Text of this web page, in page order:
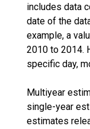
includes data
date of the
example, a
2010 to 2014.
specific day,
Multiyear
single-year
estimates